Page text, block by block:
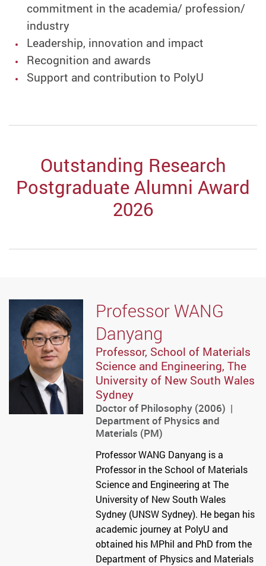
commitment in the academia/ profession/
industry
Leadership, innovation and impact
Recognition and awards
Support and contribution to PolyU
Outstanding Research
Postgraduate Alumni Award
2026
Professor WANG
Danyang
Professor, School of Materials
Science and Engineering, The
University of New South Wales
Sydney
Doctor of Philosophy (2006) |
Department of Physics and
Materials (PM)
Professor WANG Danyang is a
Professor in the School of Materials
Science and Engineering at The
University of New South Wales
Sydney (UNSW Sydney). He began his
academic journey at PolyU and
obtained his MPhil and PhD from the
Department of Physics and Materials